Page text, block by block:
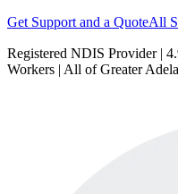
Get Support and a QuoteAll
Registered NDIS Provider |
Workers | All of Greater